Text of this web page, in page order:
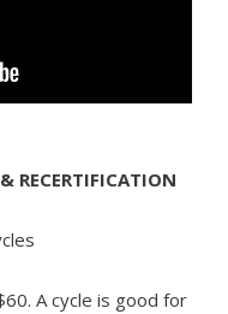
RECERTIFICATION
A cycle is good for